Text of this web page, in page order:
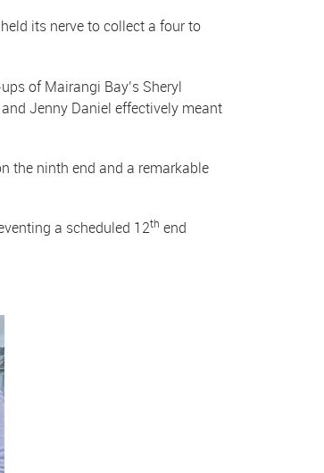
its nerve to collect a four to
of Mairangi Bay’s Sheryl
Jenny Daniel effectively meant
the ninth end and a remarkable
a scheduled 12th end